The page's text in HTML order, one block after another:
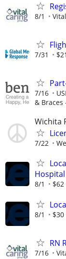
8/1
7/31
7/16
& Braces
Wichita
7/22
Hospital
8/1 $62
8/1 $30
RN
7/16